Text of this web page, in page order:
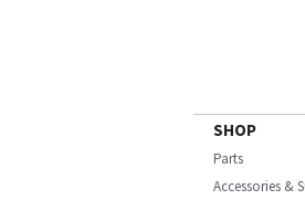
SHOP
Parts
Accessories &